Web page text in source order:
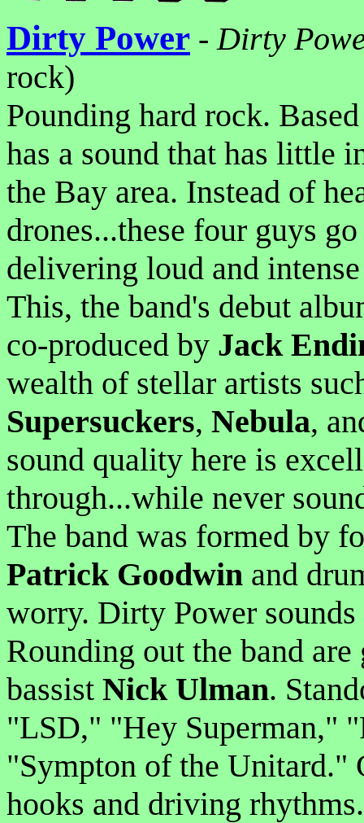
Dirty Power - Dirty
rock)
Pounding hard rock.
has a sound that has little
the Bay area. Instead of
drones...these four guys
delivering loud and
This, the band's debut
co-produced by Jack
wealth of stellar artists
Supersuckers, Nebula,
sound quality here is
through...while never
The band was formed by
Patrick Goodwin and
worry. Dirty Power sounds
Rounding out the band
bassist Nick Ulman.
"LSD," "Hey Superman,"
"Sympton of the Unitard."
hooks and driving